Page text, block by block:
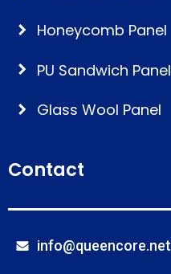
Honeycomb Panel
PU Sandwich Panel
Glass Wool Panel
Contact
info@queencore.net